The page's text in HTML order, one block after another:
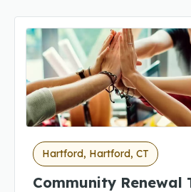
Hartford, Hartford, CT
Community Renewal